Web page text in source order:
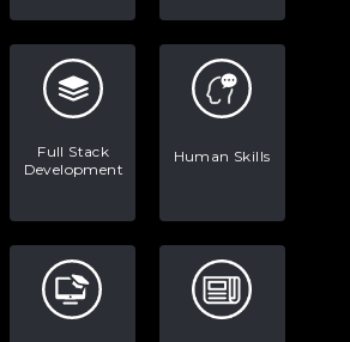
Full Stack
Development
Human Skills